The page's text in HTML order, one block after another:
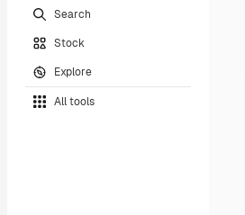
Search
Stock
Explore
All tools